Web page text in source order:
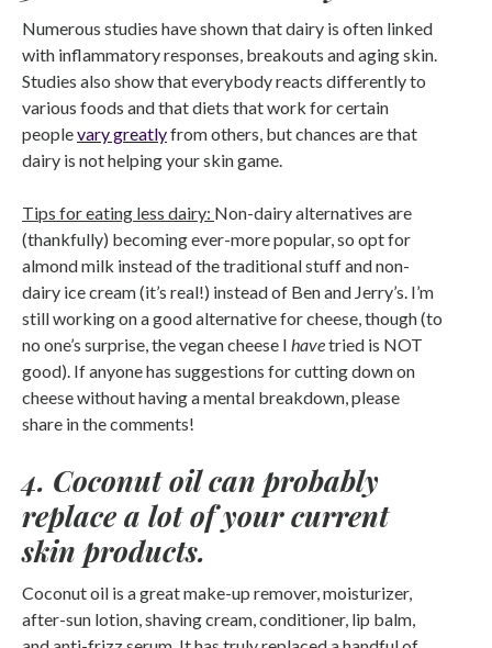
Numerous studies have shown that dairy is often linked
with inflammatory responses, breakouts and aging skin.
Studies also show that everybody reacts differently to
various foods and that diets that work for certain
peoplevary greatlyfrom others, but chances are that
dairy is not helping your skin game.
Tips for eating less dairy: Non-dairy alternatives are
(thankfully) becoming ever-more popular, so opt for
almond milk instead of the traditional stuff and non-
dairy ice cream (it’s real!) instead of Ben and Jerry’s. I’m
still working on a good alternative for cheese, though (to
no one’s surprise, the vegan cheese I havetried is NOT
good). If anyone has suggestions for cutting down on
cheese without having a mental breakdown, please
share in the comments!
4. Coconut oil can probably
replace a lot of your current
skin products.
Coconut oil is a great make-up remover, moisturizer,
after-sun lotion, shaving cream, conditioner, lip balm,